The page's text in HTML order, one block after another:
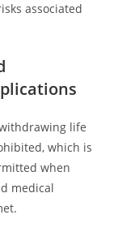
associated
life
which is
when
medical